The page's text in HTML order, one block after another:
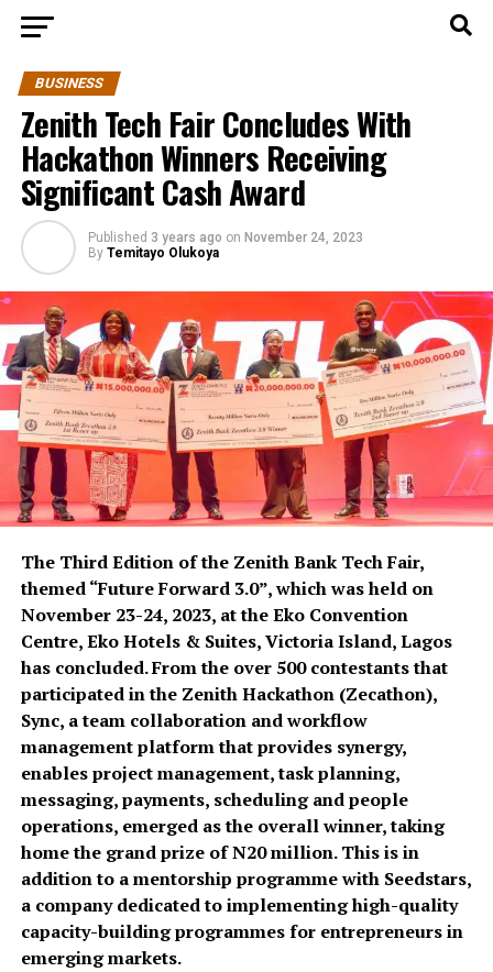
BUSINESS
Zenith Tech Fair Concludes With
Hackathon Winners Receiving
Significant Cash Award
Published 3 years ago on November 24, 2023
By Temitayo Olukoya
The Third Edition of the Zenith Bank Tech Fair,
themed “Future Forward 3.0”, which was held on
November 23-24, 2023, at the Eko Convention
Centre, Eko Hotels & Suites, Victoria Island, Lagos
has concluded. From the over 500 contestants that
participated in the Zenith Hackathon (Zecathon),
Sync, a team collaboration and workflow
management platform that provides synergy,
enables project management, task planning,
messaging, payments, scheduling and people
operations, emerged as the overall winner, taking
home the grand prize of N20 million. This is in
addition to a mentorship programme with Seedstars,
a company dedicated to implementing high-quality
capacity-building programmes for entrepreneurs in
emerging markets.